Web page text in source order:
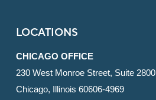
LOCATIONS
CHICAGO OFFICE
230 West Monroe Street, Suite 2800
Chicago, Illinois 60606-4969